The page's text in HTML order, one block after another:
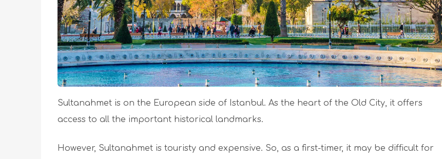
Sultanahmet is on the European side of Istanbul. As the heart of the Old City, it offers
access to all the important historical landmarks.
However, Sultanahmet is touristy and expensive. So, as a first-timer, it may be difficult for